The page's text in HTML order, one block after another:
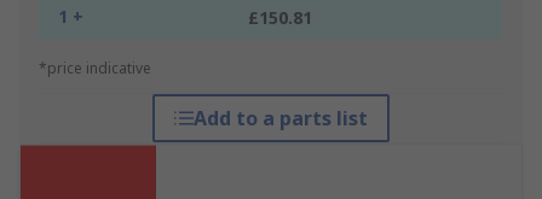
1 + £150.81
*price indicative
Add to a parts list